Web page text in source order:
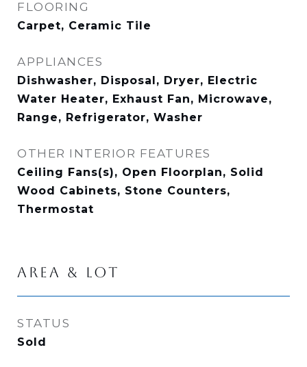
FLOORING
Carpet, Ceramic Tile
APPLIANCES
Dishwasher, Disposal, Dryer, Electric
Water Heater, Exhaust Fan, Microwave,
Range, Refrigerator, Washer
OTHER INTERIOR FEATURES
Ceiling Fans(s), Open Floorplan, Solid
Wood Cabinets, Stone Counters,
Thermostat
AREA & LOT
STATUS
Sold